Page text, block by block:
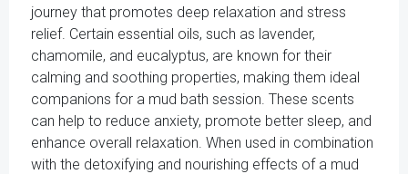
journey that promotes deep relaxation and stress
relief. Certain essential oils, such as lavender,
chamomile, and eucalyptus, are known for their
calming and soothing properties, making them ideal
companions for a mud bath session. These scents
can help to reduce anxiety, promote better sleep, and
enhance overall relaxation. When used in combination
with the detoxifying and nourishing effects of a mud